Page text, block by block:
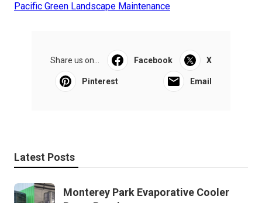
Pacific Green Landscape Maintenance
Share us on... Facebook X
Pinterest Email
Latest Posts
Monterey Park Evaporative Cooler